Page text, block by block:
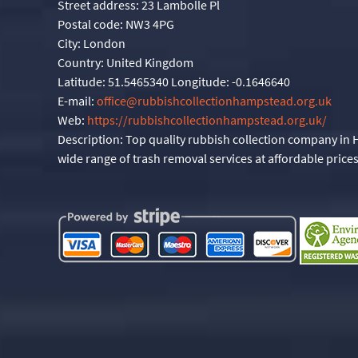
Street address: 23 Lambolle Pl
Postal code: NW3 4PG
City: London
Country: United Kingdom
Latitude: 51.5465340 Longitude: -0.1646640
E-mail: office@rubbishcollectionhampstead.org.uk
Web: https://rubbishcollectionhampstead.org.uk/
Description: Top quality rubbish collection company in
wide range of trash removal services at affordable